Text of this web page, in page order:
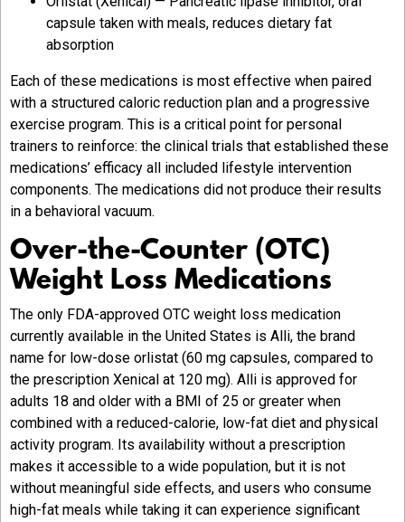
capsule taken with meals, reduces dietary fat
absorption
Each of these medications is most effective when paired
with a structured caloric reduction plan and a progressive
exercise program. This is a critical point for personal
trainers to reinforce: the clinical trials that established these
medications’ efficacy all included lifestyle intervention
components. The medications did not produce their results
in a behavioral vacuum.
Over-the-Counter (OTC)
Weight Loss Medications
The only FDA-approved OTC weight loss medication
currently available in the United States is Alli, the brand
name for low-dose orlistat (60 mg capsules, compared to
the prescription Xenical at 120 mg). Alli is approved for
adults 18 and older with a BMI of 25 or greater when
combined with a reduced-calorie, low-fat diet and physical
activity program. Its availability without a prescription
makes it accessible to a wide population, but it is not
without meaningful side effects, and users who consume
high-fat meals while taking it can experience significant